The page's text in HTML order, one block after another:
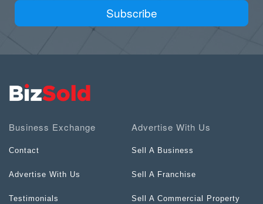
Subscribe
Business Exchange
Contact
Advertise With Us
Testimonials
Advertise With Us
Sell A Business
Sell A Franchise
Sell A Commercial Property